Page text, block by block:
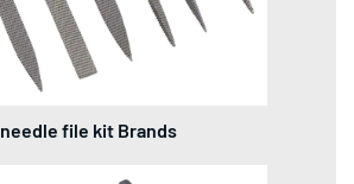
needle file kit Brands